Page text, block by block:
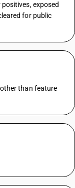
exposed
for public
than feature